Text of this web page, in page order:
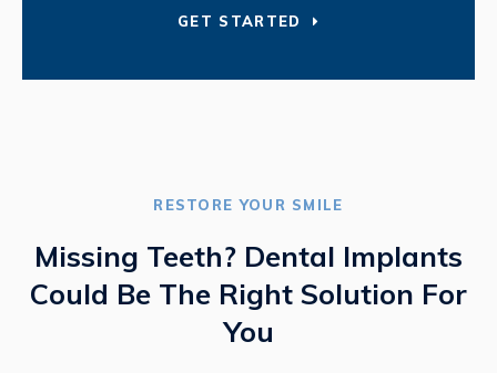
GET STARTED
RESTORE YOUR SMILE
Missing Teeth? Dental Implants
Could Be The Right Solution For
You